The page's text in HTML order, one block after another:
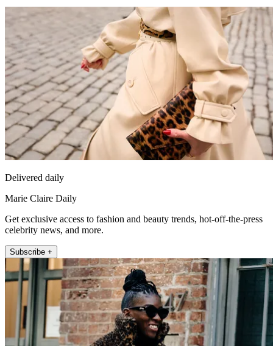
Delivered daily
Marie Claire Daily
Get exclusive access to fashion and beauty trends, hot-off-the-press
celebrity news, and more.
Subscribe +